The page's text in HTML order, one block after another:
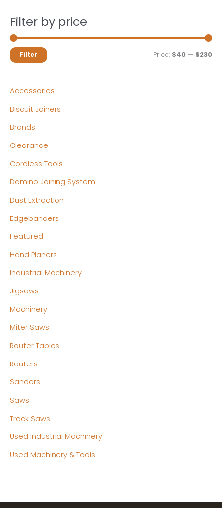
Filter by price
MM
Filter Price: $40 — $230
Accessories
Biscuit Joiners
Brands
Clearance
Cordless Tools
Domino Joining System
Dust Extraction
Edgebanders
Featured
Hand Planers
Industrial Machinery
Jigsaws
Machinery
Miter Saws
Router Tables
Routers
Sanders
Saws
Track Saws
Used Industrial Machinery
Used Machinery & Tools